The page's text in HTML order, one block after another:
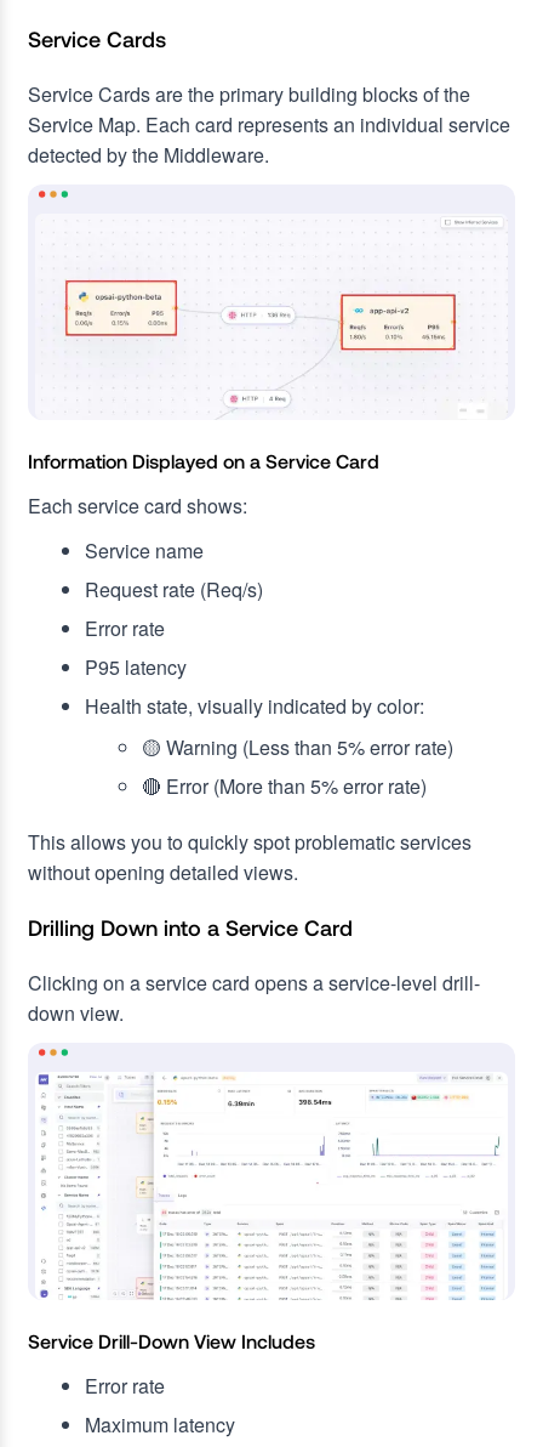
Service Cards
Service Cards are the primary building blocks of the
Service Map. Each card represents an individual service
detected by the Middleware.
Information Displayed on a Service Card
Each service card shows:
Service name
Request rate (Req/s)
Error rate
P95 latency
Health state, visually indicated by color:
🟡 Warning (Less than 5% error rate)
🔴 Error (More than 5% error rate)
This allows you to quickly spot problematic services
without opening detailed views.
Drilling Down into a Service Card
Clicking on a service card opens a service-level drill-
down view.
Service Drill-Down View Includes
Error rate
Maximum latency